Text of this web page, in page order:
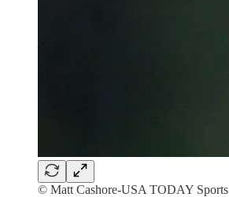
© Matt Cashore-USA TODAY Sports